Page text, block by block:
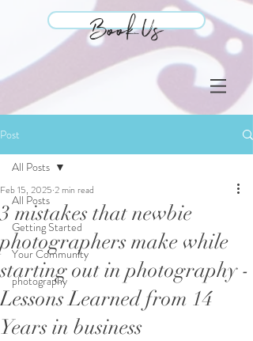
Book Us
Book Us
Post
All Posts
Getting Started
Your Community
photography
All Posts
3 mistakes that newbie
photographers make while
starting out in photography -
Lessons Learned from 14
Years in business
Feb 15, 2025 2 min read